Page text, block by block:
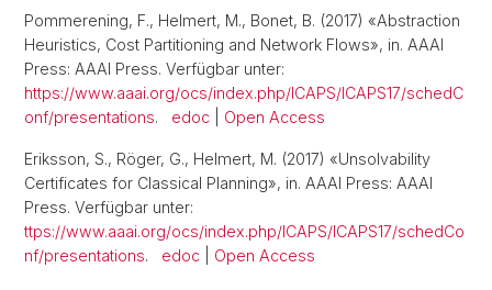
Pommerening, F., Helmert, M., Bonet, B. (2017) «Abstraction
Heuristics, Cost Partitioning and Network Flows», in. AAAI
Press: AAAI Press. Verfügbar unter:
https://www.aaai.org/ocs/index.php/ICAPS/ICAPS17/schedC
onf/presentations. edoc Open Access
Eriksson, S., Röger, G., Helmert, M. (2017) «Unsolvability
Certificates for Classical Planning», in. AAAI Press: AAAI
Press. Verfügbar unter:
ttps://www.aaai.org/ocs/index.php/ICAPS/ICAPS17/schedCo
nf/presentations. edoc Open Access